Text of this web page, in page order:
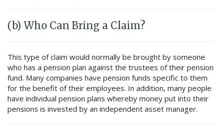
(b) Who Can Bring a Claim?
This type of claim would normally be brought by someone
who has a pension plan against the trustees of their pension
fund. Many companies have pension funds specific to them
for the benefit of their employees. In addition, many people
have individual pension plans whereby money put into their
pensions is invested by an independent asset manager.